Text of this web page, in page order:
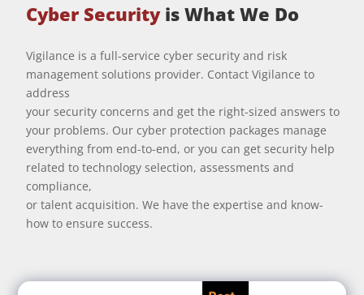
Cyber Securityis What We Do
Vigilance is a full-service cyber security and risk
management solutions provider. Contact Vigilance to
address
your security concerns and get the right-sized answers to
your problems. Our cyber protection packages manage
everything from end-to-end, or you can get security help
related to technology selection, assessments and
compliance,
or talent acquisition. We have the expertise and know-
how to ensure success.